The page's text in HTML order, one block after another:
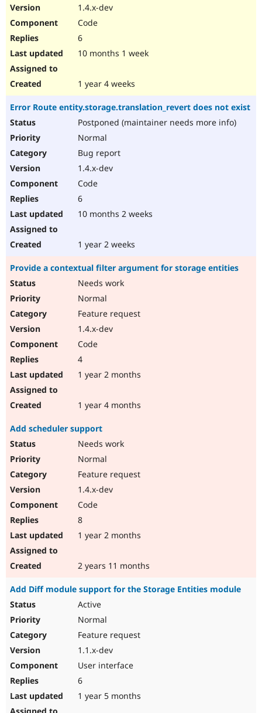
1.4.x-dev
Code
6
10 months 1 week
1 year 4 weeks
Error Route entity.storage.translation_revert does not exist
Postponed (maintainer needs more info)
Normal
Bug report
1.4.x-dev
Code
6
10 months 2 weeks
1 year 2 weeks
Provide a contextual filter argument for storage entities
Needs work
Normal
Feature request
1.4.x-dev
Code
4
1 year 2 months
1 year 4 months
Add scheduler support
Needs work
Normal
Feature request
1.4.x-dev
Code
8
1 year 2 months
2 years 11 months
Add Diff module support for the Storage Entities module
Active
Normal
Feature request
1.1.x-dev
User interface
6
1 year 5 months